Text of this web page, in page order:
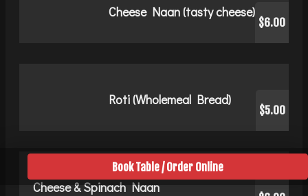
Book Table / Order Online
Cheese Naan (tasty cheese)
$6.00
Roti (Wholemeal Bread)
$5.00
Cheese & Spinach Naan